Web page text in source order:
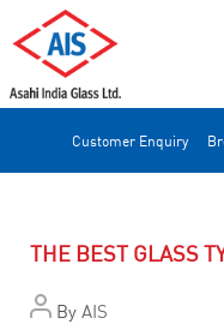
Customer Enquiry
THE BEST GLASS
By AIS